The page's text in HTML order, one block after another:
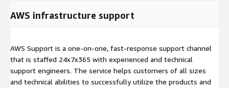
AWS infrastructure support
AWS Support is a one-on-one, fast-response support channel
that is staffed 24x7x365 with experienced and technical
support engineers. The service helps customers of all sizes
and technical abilities to successfully utilize the products and